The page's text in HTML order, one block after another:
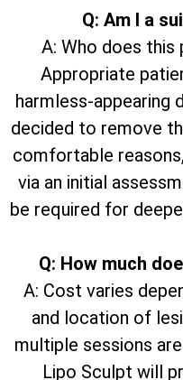
Q: Am I a
A: Who does
Appropriate
harmless-appearing
decided to remove
comfortable
via an initial
be required for
Q: How much
A: Cost varies
and location of
multiple sessions
Lipo Sculpt will